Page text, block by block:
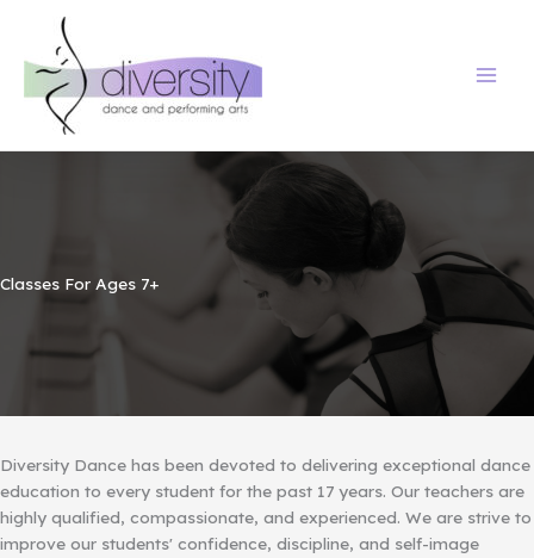
content
Classes For Ages 7+
Diversity Dance has been devoted to delivering exceptional dance
education to every student for the past 17 years. Our teachers are
highly qualified, compassionate, and experienced. We are strive to
improve our students' confidence, discipline, and self-image